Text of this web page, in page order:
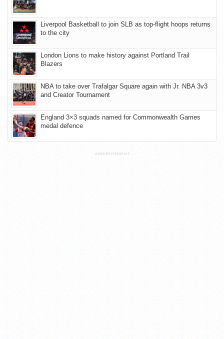
Liverpool Basketball to join SLB as top-flight hoops returns
to the city
London Lions to make history against Portland Trail
Blazers
NBA to take over Trafalgar Square again with Jr. NBA 3v3
and Creator Tournament
England 3×3 squads named for Commonwealth Games
medal defence
ADVERTISEMENT